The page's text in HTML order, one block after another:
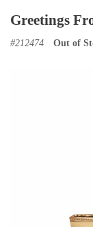
Greetings
#212474 Out of